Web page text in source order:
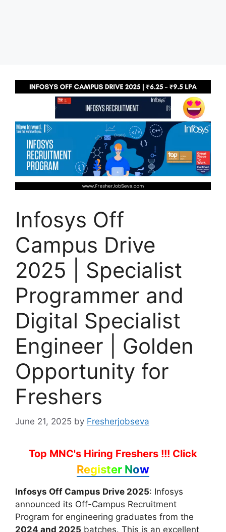
Infosys Off
Campus Drive
2025 | Specialist
Programmer and
Digital Specialist
Engineer | Golden
Opportunity for
Freshers
June 21, 2025 by Fresherjobseva
Top MNC's Hiring Freshers !!! Click
Register Now
Infosys Off Campus Drive 2025: Infosys
announced its Off-Campus Recruitment
Program for engineering graduates from the
2024 and 2025 batches. This is an excellent